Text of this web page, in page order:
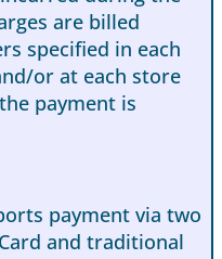
are billed
specified in each
or at each store
payment is
payment via two
and traditional